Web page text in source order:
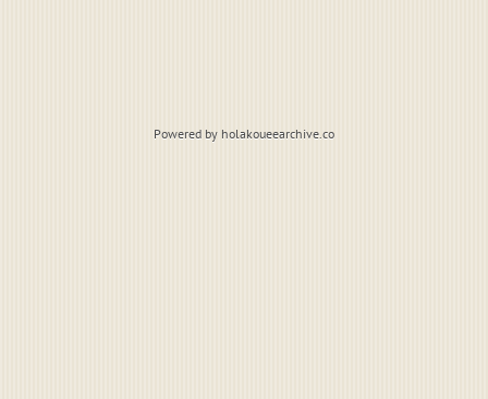
Powered by holakoueearchive.co